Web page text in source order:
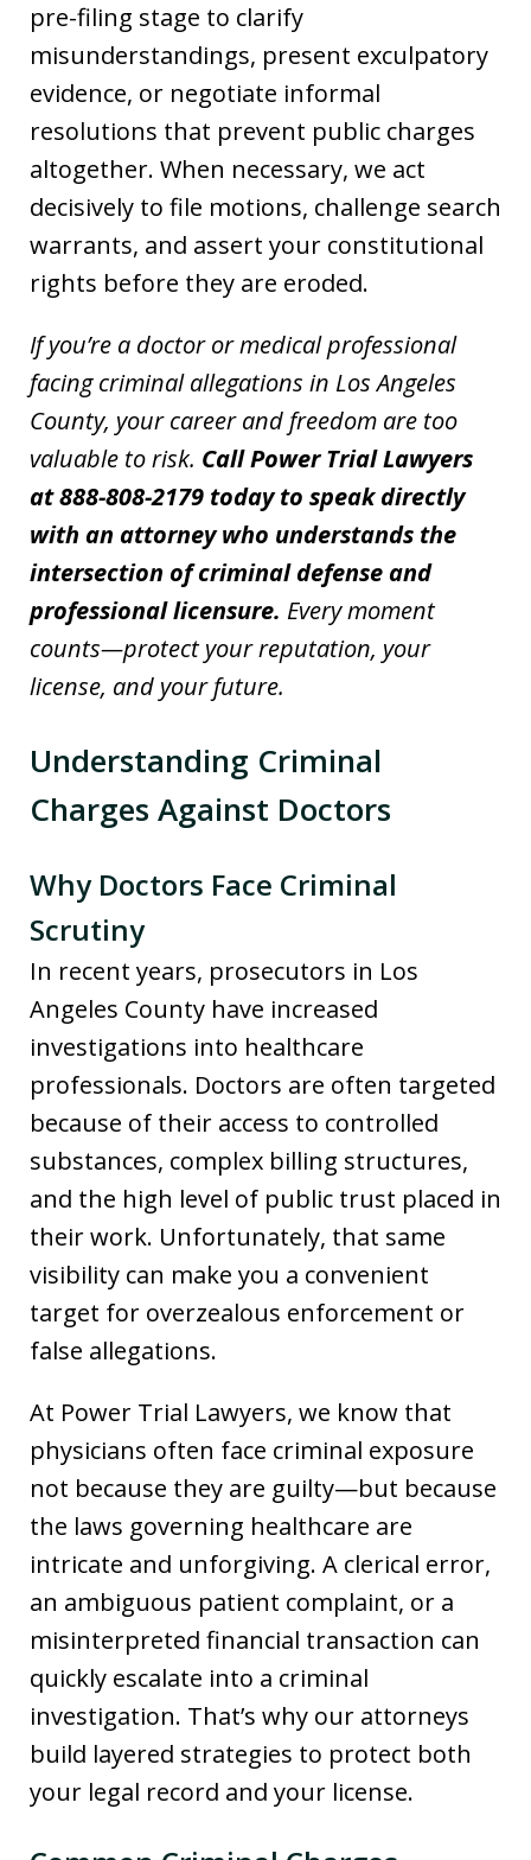
pre-filing stage to clarify
misunderstandings, present exculpatory
evidence, or negotiate informal
resolutions that prevent public charges
altogether. When necessary, we act
decisively to file motions, challenge search
warrants, and assert your constitutional
rights before they are eroded.
If you’re a doctor or medical professional
facing criminal allegations in Los Angeles
County, your career and freedom are too
valuable to risk. Call Power Trial Lawyers
at 888-808-2179 today to speak directly
with an attorney who understands the
intersection of criminal defense and
professional licensure. Every moment
counts—protect your reputation, your
license, and your future.
Understanding Criminal
Charges Against Doctors
Why Doctors Face Criminal
Scrutiny
In recent years, prosecutors in Los
Angeles County have increased
investigations into healthcare
professionals. Doctors are often targeted
because of their access to controlled
substances, complex billing structures,
and the high level of public trust placed in
their work. Unfortunately, that same
visibility can make you a convenient
target for overzealous enforcement or
false allegations.
At Power Trial Lawyers, we know that
physicians often face criminal exposure
not because they are guilty—but because
the laws governing healthcare are
intricate and unforgiving. A clerical error,
an ambiguous patient complaint, or a
misinterpreted financial transaction can
quickly escalate into a criminal
investigation. That’s why our attorneys
build layered strategies to protect both
your legal record and your license.